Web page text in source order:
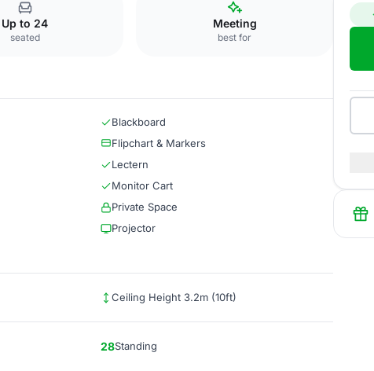
Up to 24
seated
Meeting
best for
Blackboard
Flipchart & Markers
Lectern
Monitor Cart
Private Space
Projector
Ceiling Height 3.2m (10ft)
28Standing